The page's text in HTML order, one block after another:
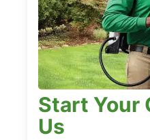
Start Your
Us